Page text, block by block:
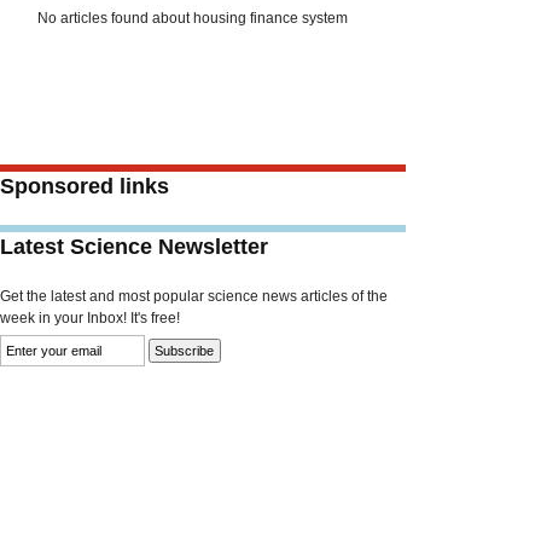
No articles found about housing finance system
Sponsored links
Latest Science Newsletter
Get the latest and most popular science news articles of the
week in your Inbox! It's free!